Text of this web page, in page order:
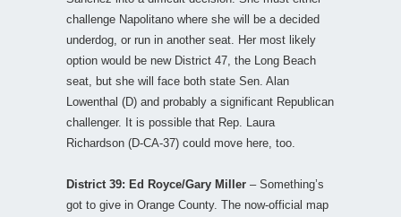
challenge Napolitano where she will be a decided
underdog, or run in another seat. Her most likely
option would be new District 47, the Long Beach
seat, but she will face both state Sen. Alan
Lowenthal (D) and probably a significant Republican
challenger. It is possible that Rep. Laura
Richardson (D-CA-37) could move here, too.
District 39: Ed Royce/Gary Miller – Something’s
got to give in Orange County. The now-official map